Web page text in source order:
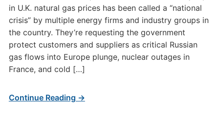
in U.K. natural gas prices has been called a “national
crisis” by multiple energy firms and industry groups in
the country. They’re requesting the government
protect customers and suppliers as critical Russian
gas flows into Europe plunge, nuclear outages in
France, and cold […]
Continue Reading →